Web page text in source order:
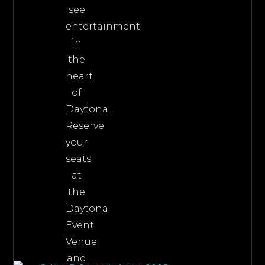
see
entertainment
in
the
heart
of
Daytona.
Reserve
your
seats
at
the
Daytona
Event
Venue
and